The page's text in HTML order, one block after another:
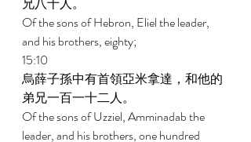
Of the sons of Hebron, Eliel the leader,
and his brothers, eighty;
15:10
烏薛子孫中有首領亞米拿達，和他的
弟兄一百一十二人。
Of the sons of Uzziel, Amminadab the
leader, and his brothers, one hundred